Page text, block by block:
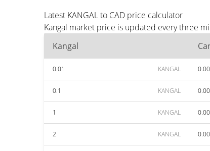
Latest KANGAL to CAD price calculator
Kangal market price is updated every three
Kangal
0.01 KANGAL 0.00
0.1 KANGAL 0.00
1 KANGAL 0.00
2 KANGAL 0.00